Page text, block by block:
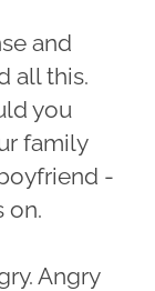
and
all this.
you
family
-
on.
Angry